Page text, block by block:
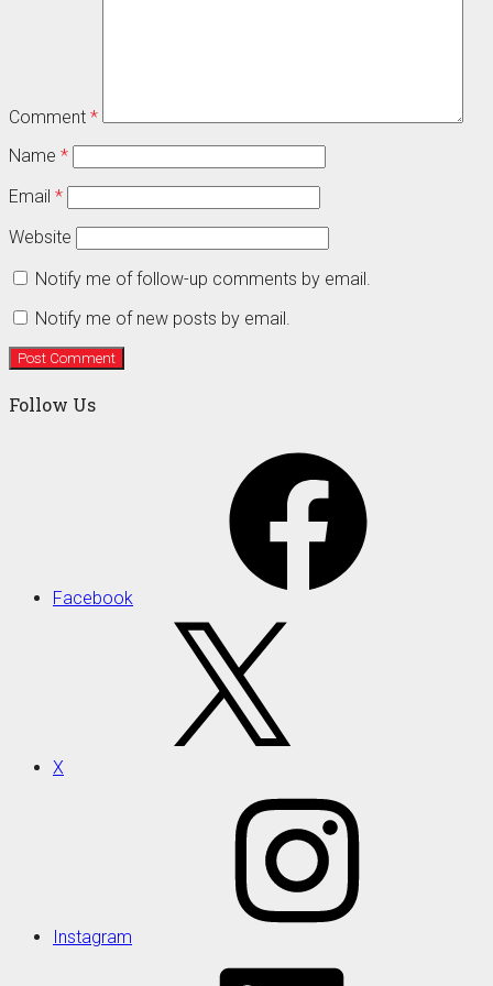
Comment *
Name *
Email *
Website
Notify me of follow-up comments by email.
Notify me of new posts by email.
Follow Us
Facebook
X
Instagram